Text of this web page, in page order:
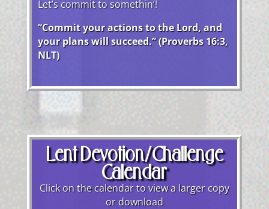
Let’s commit to somethin’!
“Commit your actions to the Lord, and
your plans will succeed.” (Proverbs 16:3,
NLT)
Lent Devotion/Challenge
Calendar
Click on the calendar to view a larger copy
or download